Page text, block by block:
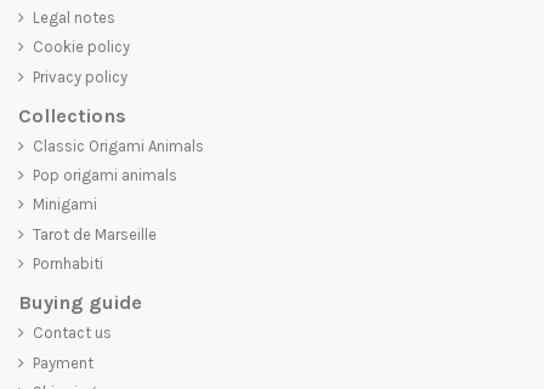
Legal notes
Cookie policy
Privacy policy
Collections
Classic Origami Animals
Pop origami animals
Minigami
Tarot de Marseille
Pornhabiti
Buying guide
Contact us
Payment